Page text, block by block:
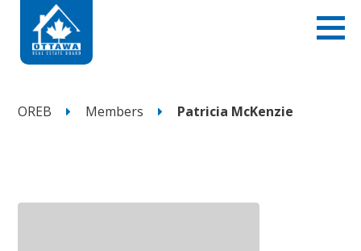
OREB Members Patricia McKenzie